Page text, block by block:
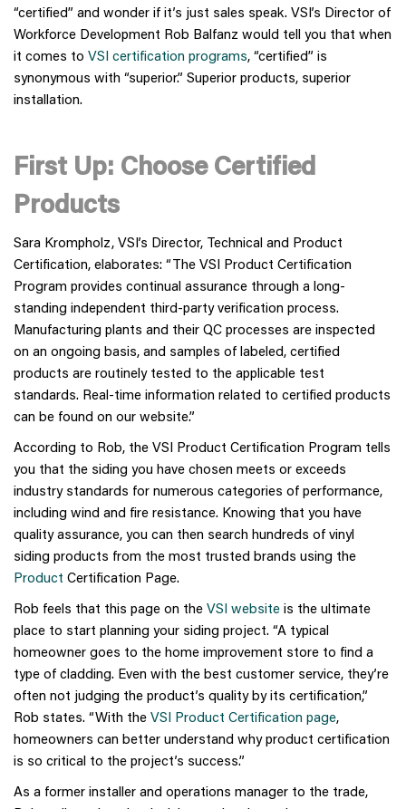
“certified” and wonder if it’s just sales speak. VSI’s Director of
Workforce Development Rob Balfanz would tell you that when
it comes to VSI certification programs, “certified” is
synonymous with “superior.” Superior products, superior
installation.
First Up: Choose Certified
Products
Sara Krompholz, VSI’s Director, Technical and Product
Certification, elaborates: “The VSI Product Certification
Program provides continual assurance through a long-
standing independent third-party verification process.
Manufacturing plants and their QC processes are inspected
on an ongoing basis, and samples of labeled, certified
products are routinely tested to the applicable test
standards. Real-time information related to certified products
can be found on our website.”
According to Rob, the VSI Product Certification Program tells
you that the siding you have chosen meets or exceeds
industry standards for numerous categories of performance,
including wind and fire resistance. Knowing that you have
quality assurance, you can then search hundreds of vinyl
siding products from the most trusted brands using the
Product Certification Page.
Rob feels that this page on the VSI website is the ultimate
place to start planning your siding project. “A typical
homeowner goes to the home improvement store to find a
type of cladding. Even with the best customer service, they’re
often not judging the product’s quality by its certification,”
Rob states. “With the VSI Product Certification page,
homeowners can better understand why product certification
is so critical to the project’s success.”
As a former installer and operations manager to the trade,